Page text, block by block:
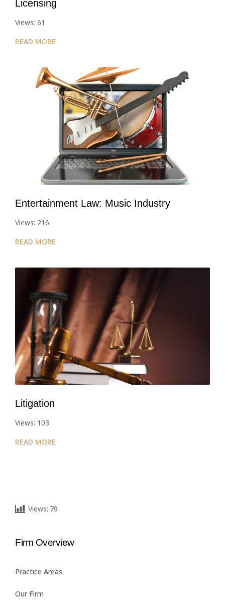
Licensing
Views: 61
READ MORE
Entertainment Law: Music Industry
Views: 216
READ MORE
Litigation
Views: 103
READ MORE
Views: 79
Firm Overview
Practice Areas
Our Firm